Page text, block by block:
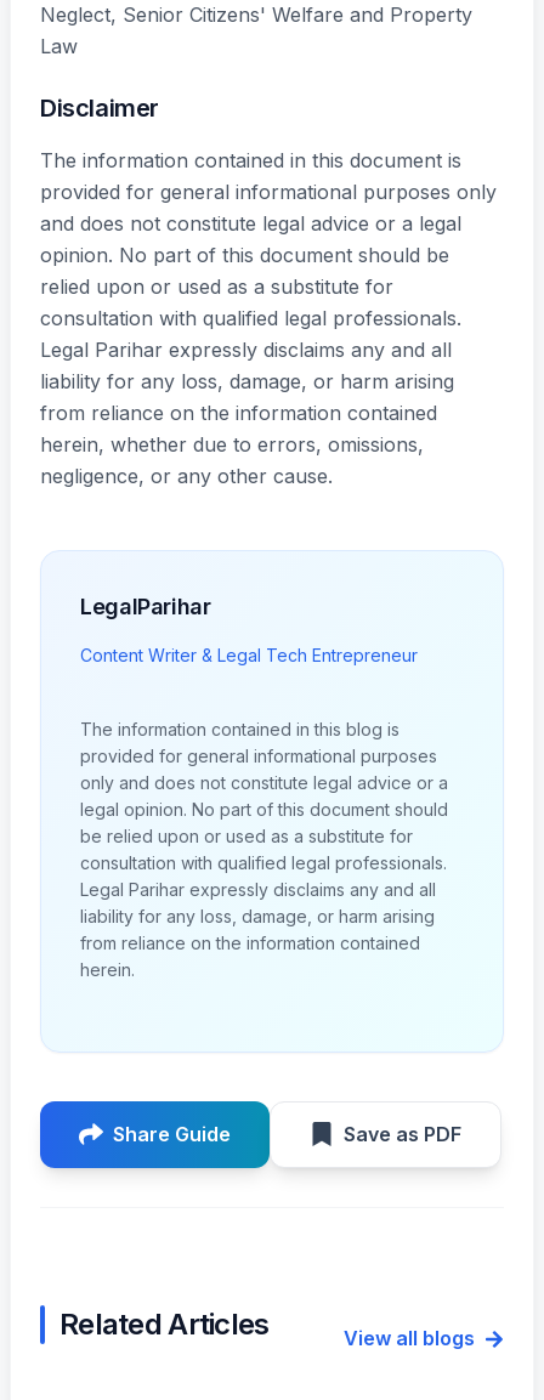
Neglect, Senior Citizens' Welfare and Property
Law
Disclaimer
The information contained in this document is
provided for general informational purposes only
and does not constitute legal advice or a legal
opinion. No part of this document should be
relied upon or used as a substitute for
consultation with qualified legal professionals.
Legal Parihar expressly disclaims any and all
liability for any loss, damage, or harm arising
from reliance on the information contained
herein, whether due to errors, omissions,
negligence, or any other cause.
LegalParihar
Content Writer & Legal Tech Entrepreneur
The information contained in this blog is
provided for general informational purposes
only and does not constitute legal advice or a
legal opinion. No part of this document should
be relied upon or used as a substitute for
consultation with qualified legal professionals.
Legal Parihar expressly disclaims any and all
liability for any loss, damage, or harm arising
from reliance on the information contained
herein.
Share Guide Save as PDF
Related Articles View all blogs